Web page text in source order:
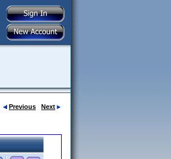
Previous Next